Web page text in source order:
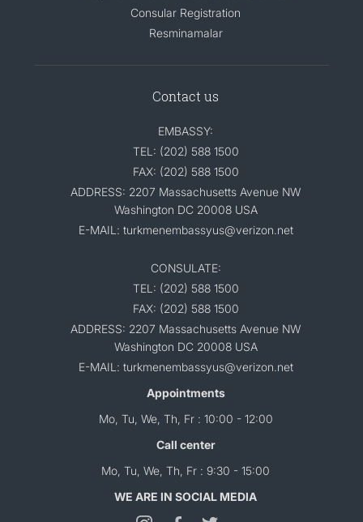
Consular Registration
Resminamalar
Contact us
EMBASSY:
TEL: (202) 588 1500
FAX: (202) 588 1500
ADDRESS: 2207 Massachusetts Avenue NW
Washington DC 20008 USA
E-MAIL: turkmenembassyus@verizon.net
CONSULATE:
TEL: (202) 588 1500
FAX: (202) 588 1500
ADDRESS: 2207 Massachusetts Avenue NW
Washington DC 20008 USA
E-MAIL: turkmenembassyus@verizon.net
Appointments
Mo, Tu, We, Th, Fr : 10:00 - 12:00
Call center
Mo, Tu, We, Th, Fr : 9:30 - 15:00
WE ARE IN SOCIAL MEDIA